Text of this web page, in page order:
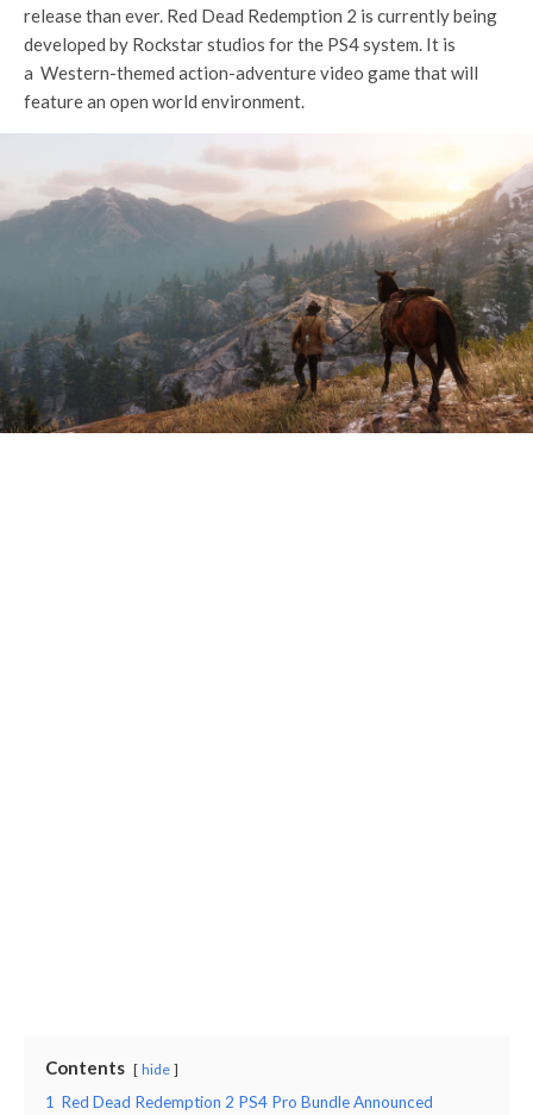
release than ever. Red Dead Redemption 2 is currently being
developed by Rockstar studios for the PS4 system. It is
a Western-themed action-adventure video game that will
feature an open world environment.
Contents hide
1 Red Dead Redemption 2 PS4 Pro Bundle Announced